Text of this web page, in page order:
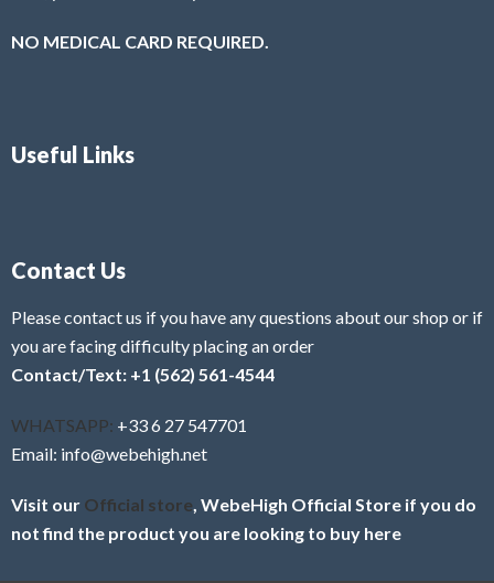
NO MEDICAL CARD REQUIRED.
Useful Links
Contact Us
Please contact us if you have any questions about our shop or if
you are facing difficulty placing an order
Contact/Text: +1 (562) 561-4544
WHATSAPP: +33 6 27 547701
Email: info@webehigh.net
Visit our Official store , WebeHigh Official Store if you do
not find the product you are looking to buy here